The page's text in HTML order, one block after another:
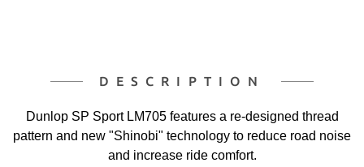
DESCRIPTION
Dunlop SP Sport LM705 features a re-designed thread
pattern and new "Shinobi" technology to reduce road noise
and increase ride comfort.